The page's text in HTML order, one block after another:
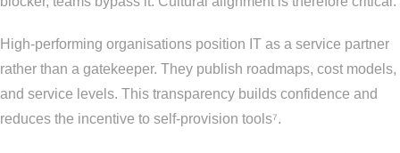
High-performing organisations position IT as a service partner
rather than a gatekeeper. They publish roadmaps, cost models,
and service levels. This transparency builds confidence and
reduces the incentive to self-provision tools⁷.